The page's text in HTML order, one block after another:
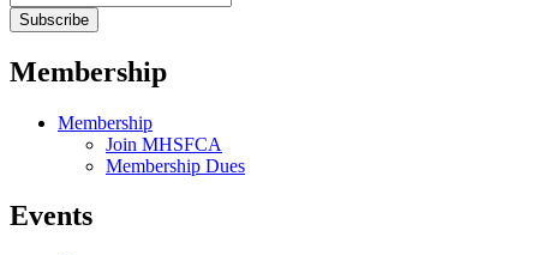
Membership
Membership
Join MHSFCA
Membership Dues
Events